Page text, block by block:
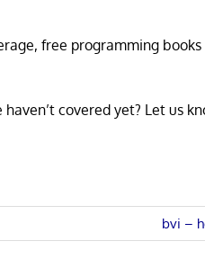
free programming books
covered yet? Let us
Next
Post:
bvi –